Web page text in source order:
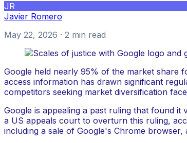
JR
Javier Romero
May 22, 2026 · 2 min read
Google held nearly 95% of the market share
access information has drawn significant
competitors seeking market diversification
Google is appealing a past ruling that found
a US appeals court to overturn this ruling,
including a sale of Google's Chrome browser,